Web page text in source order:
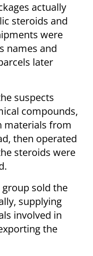
actually
steroids and
were
names and
later
suspects
compounds,
materials from
then operated
steroids were
sold the
supplying
involved in
the